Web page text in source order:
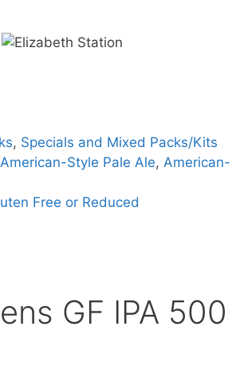
, Specials and Mixed Packs/Kits
American-Style Pale Ale, American-
Free or Reduced
GF IPA 500